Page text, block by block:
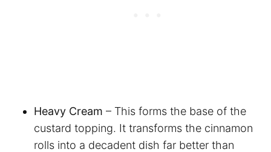
Heavy Cream – This forms the base of the
custard topping. It transforms the cinnamon
rolls into a decadent dish far better than